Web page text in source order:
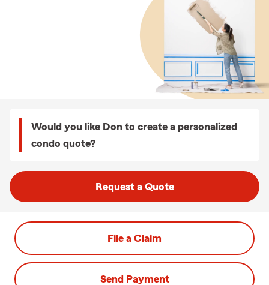
Would you like Don to create a personalized
condo quote?
Request a Quote
File a Claim
Send Payment